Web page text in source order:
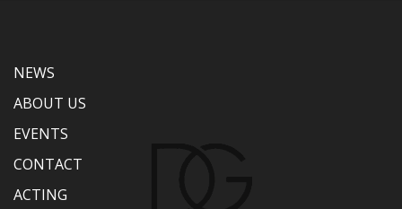
NEWS
ABOUT US
EVENTS
CONTACT
ACTING